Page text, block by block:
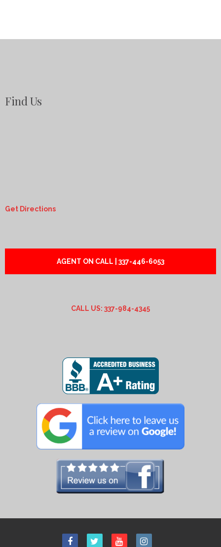
Find Us
Get Directions
AGENT ON CALL | 337-446-6053
CALL US: 337-984-4345